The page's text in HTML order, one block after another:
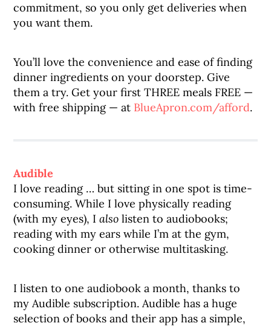
commitment, so you only get deliveries when
you want them.
You’ll love the convenience and ease of finding
dinner ingredients on your doorstep. Give
them a try. Get your first THREE meals FREE —
with free shipping — at BlueApron.com/afford.
Audible
I love reading … but sitting in one spot is time-
consuming. While I love physically reading
(with my eyes), Ialso listen to audiobooks;
reading with my ears while I’m at the gym,
cooking dinner or otherwise multitasking.
I listen to one audiobook a month, thanks to
my Audible subscription. Audible has a huge
selection of books and their app has a simple,